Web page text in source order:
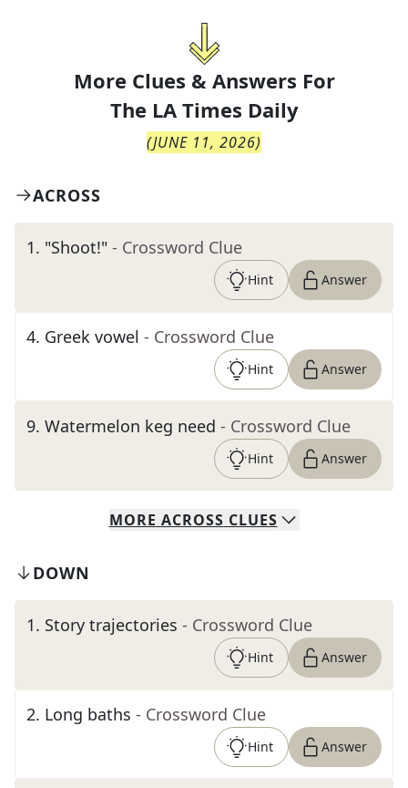
More Clues & Answers For
The LA Times Daily
(JUNE 11, 2026)
ACROSS
1. "Shoot!" - Crossword Clue
Hint Answer
4. Greek vowel - Crossword Clue
Hint Answer
9. Watermelon keg need - Crossword Clue
Hint Answer
MORE ACROSS CLUES
DOWN
1. Story trajectories - Crossword Clue
Hint Answer
2. Long baths - Crossword Clue
Hint Answer